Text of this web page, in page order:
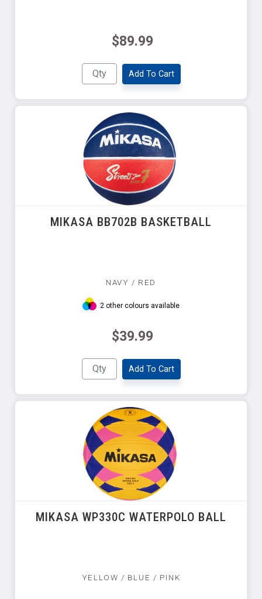
$89.99
Add To Cart
MIKASA BB702B BASKETBALL
NAVY / RED
2 other colours available
$39.99
Add To Cart
MIKASA WP330C WATERPOLO BALL
YELLOW / BLUE / PINK